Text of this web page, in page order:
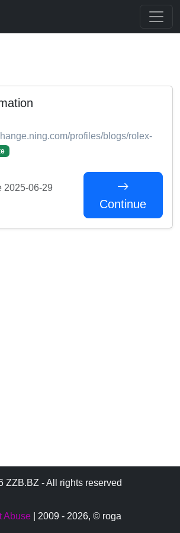
profiles/blogs/rolex-
2025-06-29
Continue
ZZB.BZ - All rights reserved
Abuse | 2009 - 2026, © roga